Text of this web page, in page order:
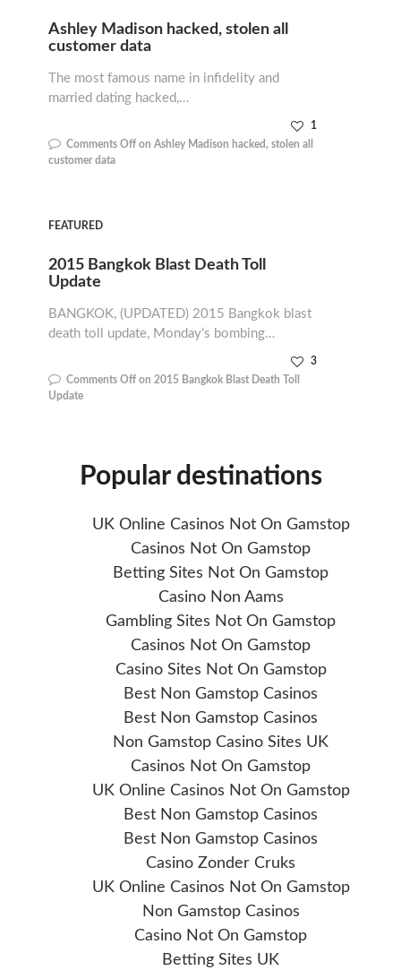
Ashley Madison hacked, stolen all
customer data
The most famous name in infidelity and
married dating hacked,…
1
Comments Off on Ashley Madison hacked, stolen all
customer data
FEATURED
2015 Bangkok Blast Death Toll
Update
BANGKOK, (UPDATED) 2015 Bangkok blast
death toll update, Monday’s bombing…
3
Comments Off on 2015 Bangkok Blast Death Toll
Update
Popular destinations
UK Online Casinos Not On Gamstop
Casinos Not On Gamstop
Betting Sites Not On Gamstop
Casino Non Aams
Gambling Sites Not On Gamstop
Casinos Not On Gamstop
Casino Sites Not On Gamstop
Best Non Gamstop Casinos
Best Non Gamstop Casinos
Non Gamstop Casino Sites UK
Casinos Not On Gamstop
UK Online Casinos Not On Gamstop
Best Non Gamstop Casinos
Best Non Gamstop Casinos
Casino Zonder Cruks
UK Online Casinos Not On Gamstop
Non Gamstop Casinos
Casino Not On Gamstop
Betting Sites UK